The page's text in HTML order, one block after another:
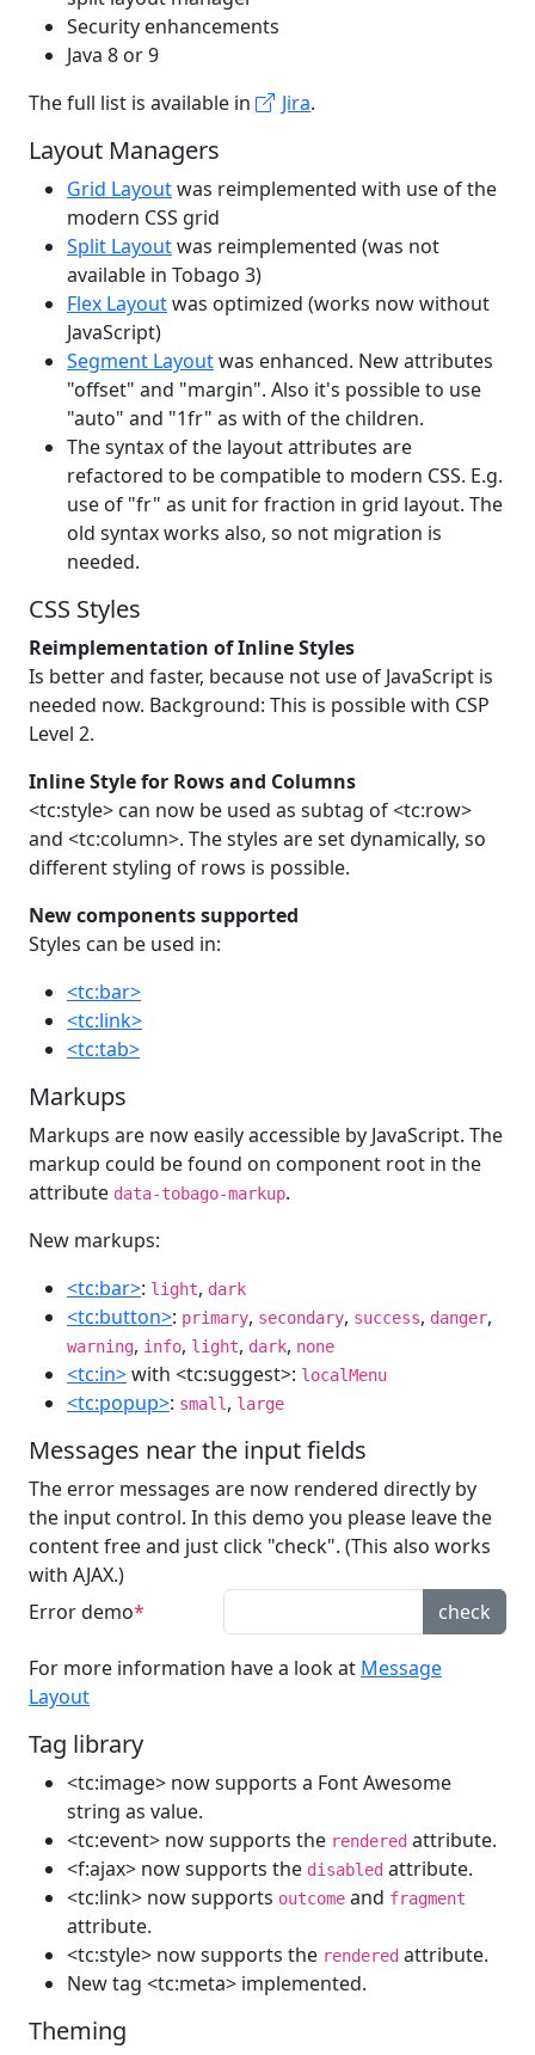
Security enhancements
Java 8 or 9
The full list is available in
Jira.
Layout Managers
Grid Layoutwas reimplemented with use of the
modern CSS grid
Split Layoutwas reimplemented (was not
available in Tobago 3)
Flex Layoutwas optimized (works now without
JavaScript)
Segment Layoutwas enhanced. New attributes
"offset" and "margin". Also it's possible to use
"auto" and "1fr" as with of the children.
The syntax of the layout attributes are
refactored to be compatible to modern CSS. E.g.
use of "fr" as unit for fraction in grid layout. The
old syntax works also, so not migration is
needed.
CSS Styles
Reimplementation of Inline Styles
Is better and faster, because not use of JavaScript is
needed now. Background: This is possible with CSP
Level 2.
Inline Style for Rows and Columns
<tc:style> can now be used as subtag of <tc:row>
and <tc:column>. The styles are set dynamically, so
different styling of rows is possible.
New components supported
Styles can be used in:
<tc:bar>
<tc:link>
<tc:tab>
Markups
Markups are now easily accessible by JavaScript. The
markup could be found on component root in the
attribute data-tobago-markup.
New markups:
<tc:bar>: light, dark
<tc:button>: primary, secondary, success, danger,
warning, info, light, dark, none
<tc:in>with <tc:suggest>: localMenu
<tc:popup>: small , large
Messages near the input fields
The error messages are now rendered directly by
the input control. In this demo you please leave the
content free and just click "check". (This also works
with AJAX.)
Error demo
check
For more information have a look at Message
Layout
Tag library
<tc:image> now supports a Font Awesome
string as value.
<tc:event> now supports the rendered attribute.
<f:ajax> now supports the disabled attribute.
<tc:link> now supports outcome and fragment
attribute.
<tc:style> now supports the rendered attribute.
New tag <tc:meta> implemented.
Theming